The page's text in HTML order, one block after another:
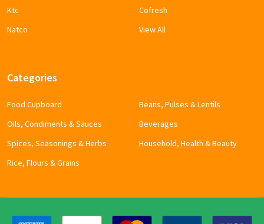
Ktc
Natco
Cofresh
View All
Categories
Food Cupboard
Oils, Condiments & Sauces
Spices, Seasonings & Herbs
Rice, Flours & Grains
Beans, Pulses & Lentils
Beverages
Household, Health & Beauty